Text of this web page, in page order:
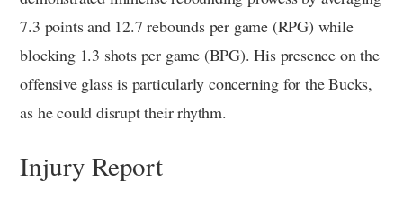
7.3 points and 12.7 rebounds per game (RPG) while
blocking 1.3 shots per game (BPG). His presence on the
offensive glass is particularly concerning for the Bucks,
as he could disrupt their rhythm.
Injury Report